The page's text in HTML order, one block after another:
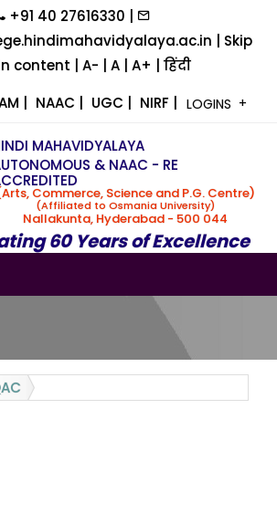
+91 40 27616330 |
| Skip
content
A- A A+
हिंदी
NAAC UGC NIRF LOGINS
MAHAVIDYALAYA
& NAAC - RE
Commerce, Science and P.G. Centre)
(Affiliated to Osmania University)
Nallakunta, Hyderabad - 500 044
60 Years of Excellence